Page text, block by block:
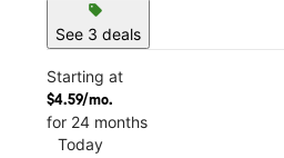
sell
See 3 deals
Starting at
$4.59/mo.
for 24 months
Today